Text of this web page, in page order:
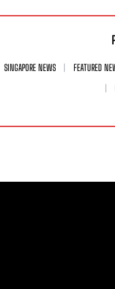
SINGAPORE NEWS FEATURED